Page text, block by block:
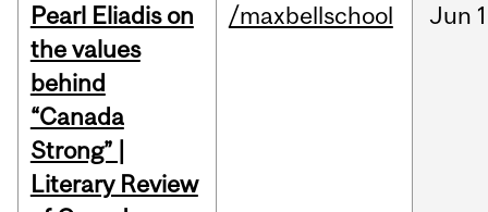
Pearl Eliadis on
the values
behind
“Canada
Strong” |
Literary Review
/maxbellschool Jun